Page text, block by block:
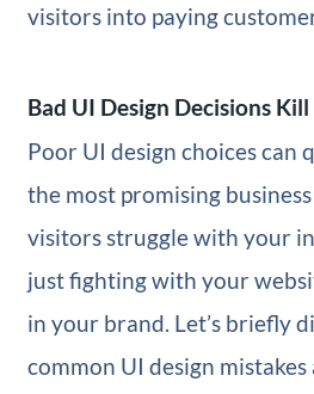
visitors into paying
Bad UI Design Decisions
Poor UI design choices can
the most promising
visitors struggle with your
just fighting with your
in your brand. Let’s briefly
common UI design